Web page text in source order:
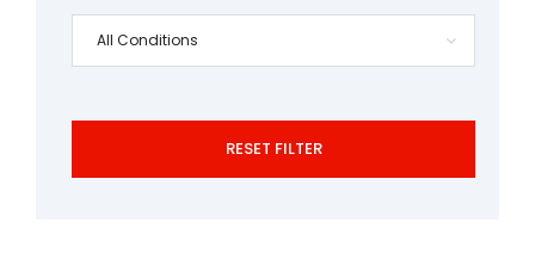
All Conditions
RESET FILTER